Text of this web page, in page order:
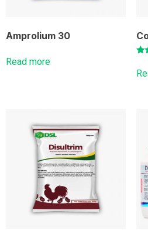
Amprolium 30
Read more
5.00